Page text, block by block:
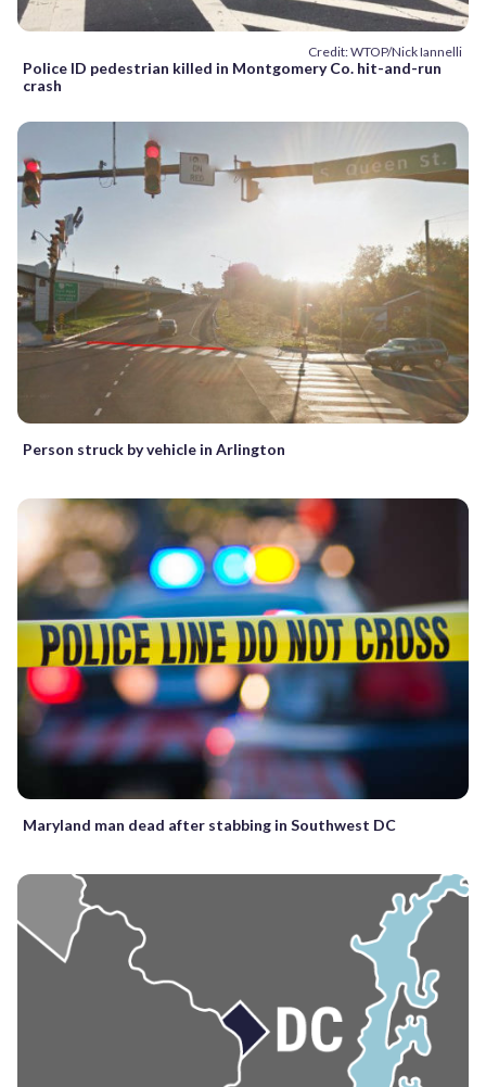
Credit: WTOP/Nick Iannelli
Police ID pedestrian killed in Montgomery Co. hit-and-run
crash
Person struck by vehicle in Arlington
Maryland man dead after stabbing in Southwest DC